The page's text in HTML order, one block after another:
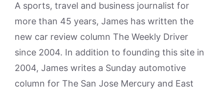
A sports, travel and business journalist for
more than 45 years, James has written the
new car review column The Weekly Driver
since 2004. In addition to founding this site in
2004, James writes a Sunday automotive
column for The San Jose Mercury and East